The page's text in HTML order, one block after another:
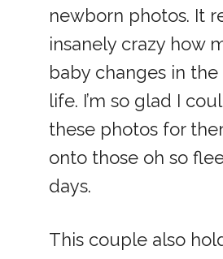
newborn photos. It
insanely crazy how
baby changes in
life. I’m so glad I
these photos for
onto those oh so
days.
This couple also